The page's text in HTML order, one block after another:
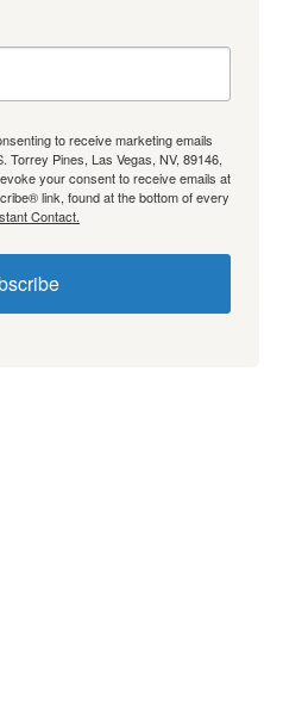
to receive marketing emails
Torrey Pines, Las Vegas, NV, 89146,
your consent to receive emails at
link, found at the bottom of every
Contact.